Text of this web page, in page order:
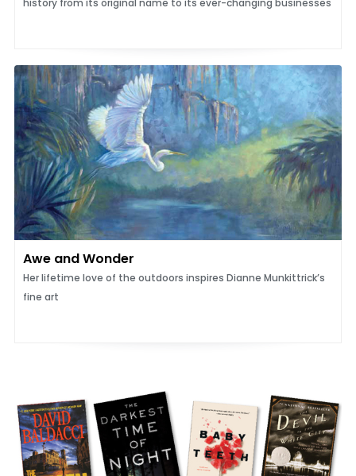
history from its original name to its ever-changing businesses
Awe and Wonder
Her lifetime love of the outdoors inspires Dianne Munkittrick’s
fine art